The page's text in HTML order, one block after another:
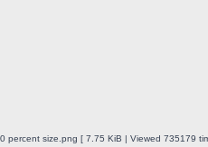
percent size.png [ 7.75 KiB | Viewed 735179